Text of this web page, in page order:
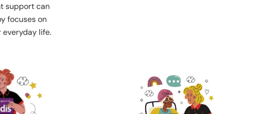
support can
focuses on
life.